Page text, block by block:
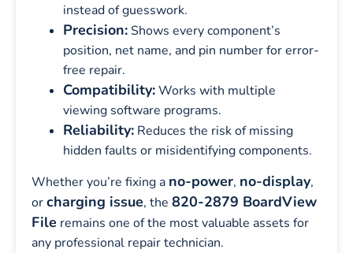
instead of guesswork.
Precision:Shows every component’s
position, net name, and pin number for error-
free repair.
Compatibility:Works with multiple
viewing software programs.
Reliability: Reduces the risk of missing
hidden faults or misidentifying components.
Whether you’re fixing a no-power, no-display,
orcharging issue, the 820-2879 BoardView
File remains one of the most valuable assets for
any professional repair technician.